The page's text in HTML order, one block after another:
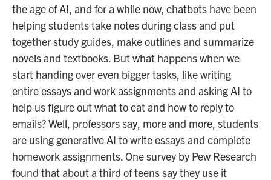
the age of AI, and for a while now, chatbots have been
helping students take notes during class and put
together study guides, make outlines and summarize
novels and textbooks. But what happens when we
start handing over even bigger tasks, like writing
entire essays and work assignments and asking AI to
help us figure out what to eat and how to reply to
emails? Well, professors say, more and more, students
are using generative AI to write essays and complete
homework assignments. One survey by Pew Research
found that about a third of teens say they use it